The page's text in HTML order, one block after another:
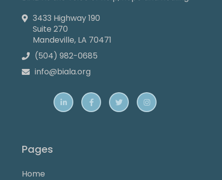

3433 Highway 190
Suite 270
Mandeville, LA 70471
 (504) 982-0685
 info@biala.org
   
Pages
Home